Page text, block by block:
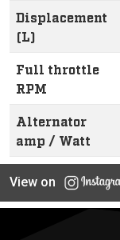
Displacement
(L)
Full throttle
RPM
Alternator
amp / Watt
View on